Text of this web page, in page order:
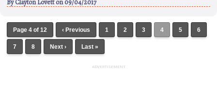
ByClayton Lovetton 09/04/2017
Page 4 of 12 ‹ Previous 1 2 3 4 5 6
7 8 Next › Last »
ADVERTISEMENT